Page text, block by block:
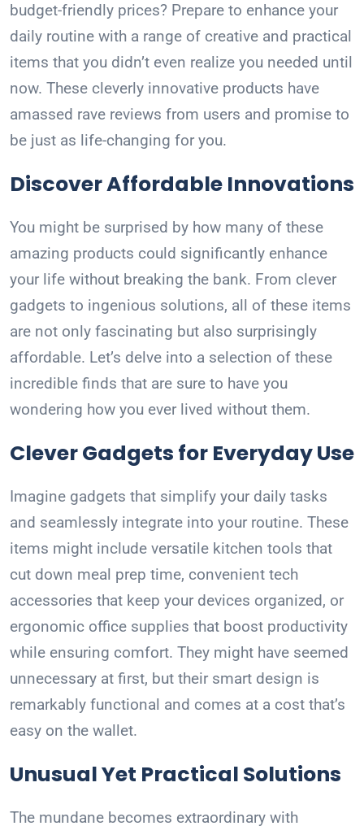
budget-friendly prices? Prepare to enhance your
daily routine with a range of creative and practical
items that you didn’t even realize you needed until
now. These cleverly innovative products have
amassed rave reviews from users and promise to
be just as life-changing for you.
Discover Affordable Innovations
You might be surprised by how many of these
amazing products could significantly enhance
your life without breaking the bank. From clever
gadgets to ingenious solutions, all of these items
are not only fascinating but also surprisingly
affordable. Let’s delve into a selection of these
incredible finds that are sure to have you
wondering how you ever lived without them.
Clever Gadgets for Everyday Use
Imagine gadgets that simplify your daily tasks
and seamlessly integrate into your routine. These
items might include versatile kitchen tools that
cut down meal prep time, convenient tech
accessories that keep your devices organized, or
ergonomic office supplies that boost productivity
while ensuring comfort. They might have seemed
unnecessary at first, but their smart design is
remarkably functional and comes at a cost that’s
easy on the wallet.
Unusual Yet Practical Solutions
The mundane becomes extraordinary with